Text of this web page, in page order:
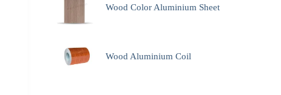
Wood Color Aluminium Sheet
Wood Aluminium Coil